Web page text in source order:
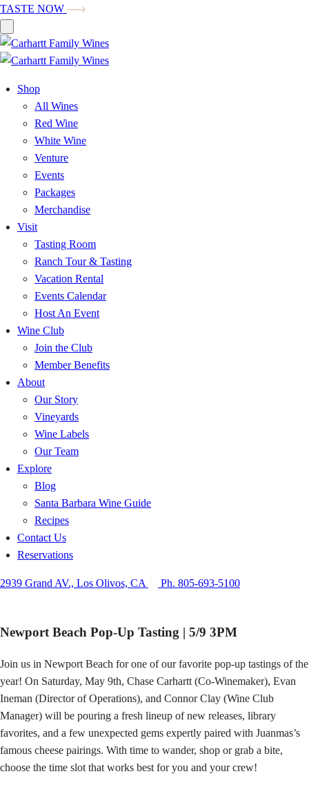
TASTE NOW
Shop
All Wines
Red Wine
White Wine
Venture
Events
Packages
Merchandise
Visit
Tasting Room
Ranch Tour & Tasting
Vacation Rental
Events Calendar
Host An Event
Wine Club
Join the Club
Member Benefits
About
Our Story
Vineyards
Wine Labels
Our Team
Explore
Blog
Santa Barbara Wine Guide
Recipes
Contact Us
Reservations
2939 Grand AV., Los Olivos, CA Ph. 805-693-5100
Newport Beach Pop-Up Tasting | 5/9 3PM
Join us in Newport Beach for one of our favorite pop-up tastings of the
year! On Saturday, May 9th, Chase Carhartt (Co-Winemaker), Evan
Ineman (Director of Operations), and Connor Clay (Wine Club
Manager) will be pouring a fresh lineup of new releases, library
favorites, and a few unexpected gems expertly paired with Juanmas’s
famous cheese pairings. With time to wander, shop or grab a bite,
choose the time slot that works best for you and your crew!